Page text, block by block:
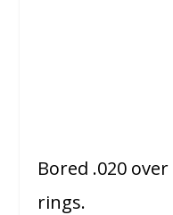
Bored .020
rings.